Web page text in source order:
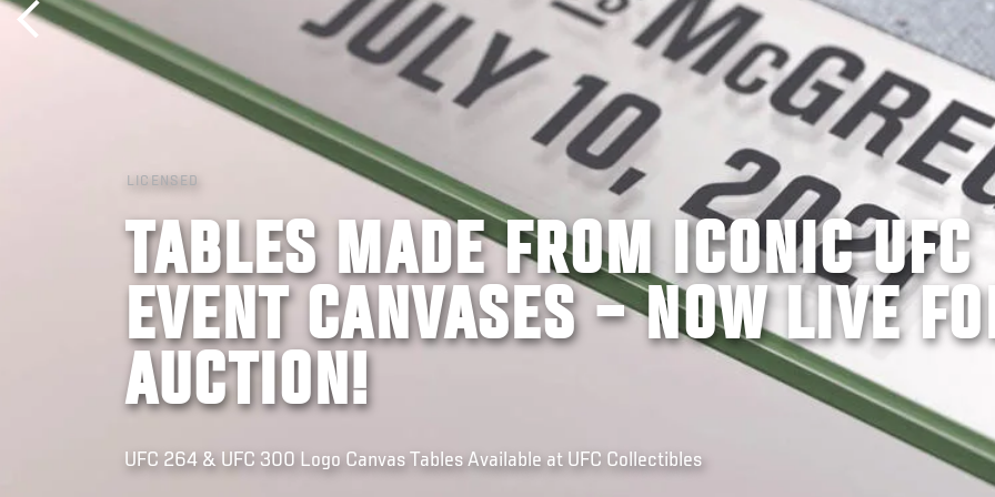
LICENSED
TABLES MADE FROM ICONIC UFC
EVENT CANVASES – NOW LIVE
AUCTION!
UFC 264 & UFC 300 Logo Canvas Tables Available at UFC Collectibles